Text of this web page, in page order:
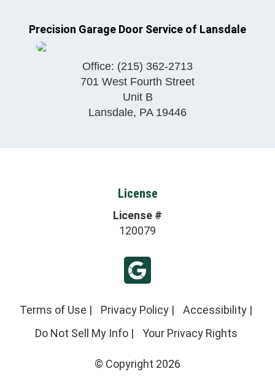
Precision Garage Door Service of Lansdale
Office: (215) 362-2713
701 West Fourth Street
Unit B
Lansdale, PA 19446
License
License #
120079
Terms of Use | Privacy Policy | Accessibility |
Do Not Sell My Info| Your Privacy Rights
© Copyright 2026